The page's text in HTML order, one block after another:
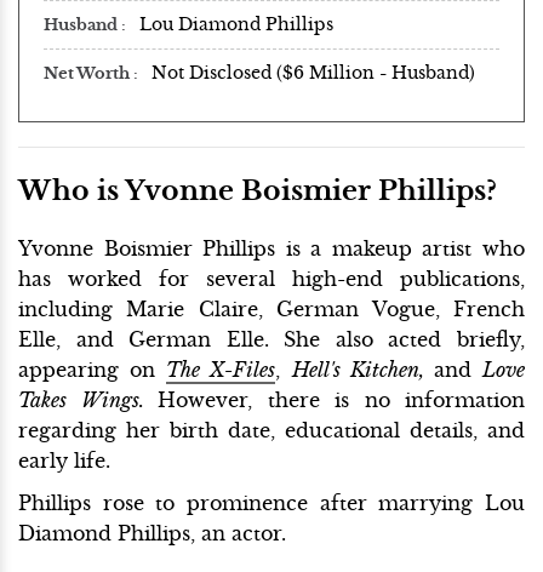
Husband Lou Diamond Phillips
Net Worth Not Disclosed ($6 Million - Husband)
Who is Yvonne Boismier Phillips?
Yvonne Boismier Phillips is a makeup artist who
has worked for several high-end publications,
including Marie Claire, German Vogue, French
Elle, and German Elle. She also acted briefly,
appearing on The X-Files Hell's Kitchen, and Love
Takes Wings. However, there is no information
regarding her birth date, educational details, and
early life.
Phillips rose to prominence after marrying Lou
Diamond Phillips, an actor.